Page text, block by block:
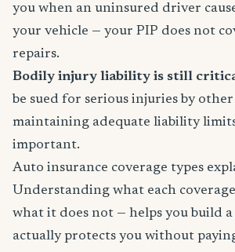
you when an uninsured driver
your vehicle — your PIP does not
repairs.
Bodily injury liability is still
be sued for serious injuries by
maintaining adequate liability
important.
Auto insurance coverage types
Understanding what each
what it does not — helps you build
actually protects you without